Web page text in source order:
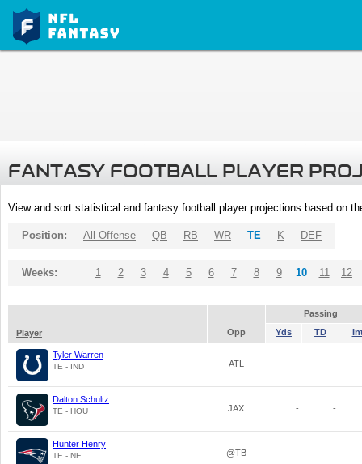
FANTASY FOOTBALL PLAYER
View and sort statistical and fantasy football player projections based on
Position: All Offense QB RB WR TE K DEF
Weeks: 1 2 3 4 5 6 7 8 9 10 11 12
Passing
Player
Opp Yds TD
Tyler Warren
TE - IND ATL - -
Dalton Schultz
TE - HOU JAX - -
Hunter Henry
TE - NE @TB - -